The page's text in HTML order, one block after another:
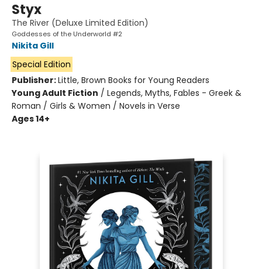
Styx
The River (Deluxe Limited Edition)
Goddesses of the Underworld #2
Nikita Gill
Special Edition
Publisher:Little, Brown Books for Young Readers
Young Adult Fiction / Legends, Myths, Fables - Greek &
Roman / Girls & Women / Novels in Verse
Ages 14+